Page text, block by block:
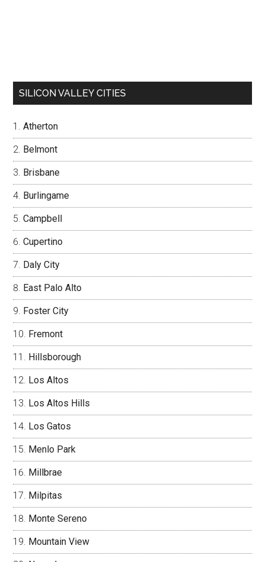
SILICON VALLEY CITIES
Atherton
Belmont
Brisbane
Burlingame
Campbell
Cupertino
Daly City
East Palo Alto
Foster City
Fremont
Hillsborough
Los Altos
Los Altos Hills
Los Gatos
Menlo Park
Millbrae
Milpitas
Monte Sereno
Mountain View